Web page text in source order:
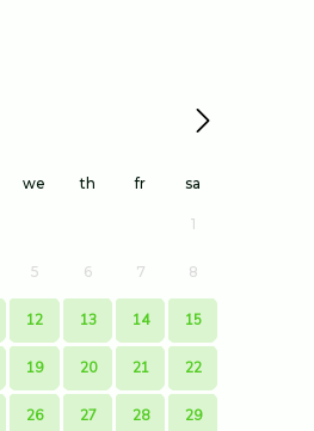
»
we th fr sa
1
5 6 7 8
12 13 14 15
19 20 21 22
26 27 28 29